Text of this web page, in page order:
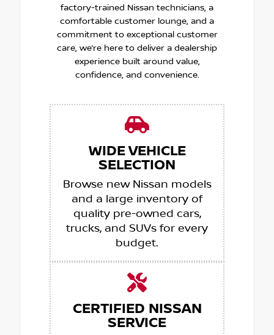
factory-trained Nissan technicians, a
comfortable customer lounge, and a
commitment to exceptional customer
care, we’re here to deliver a dealership
experience built around value,
confidence, and convenience.
WIDE VEHICLE
SELECTION
Browse new Nissan models
and a large inventory of
quality pre-owned cars,
trucks, and SUVs for every
budget.
CERTIFIED NISSAN
SERVICE